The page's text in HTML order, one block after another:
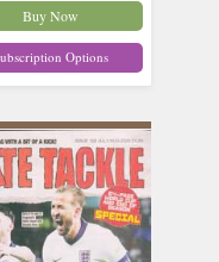
Buy Now
Options